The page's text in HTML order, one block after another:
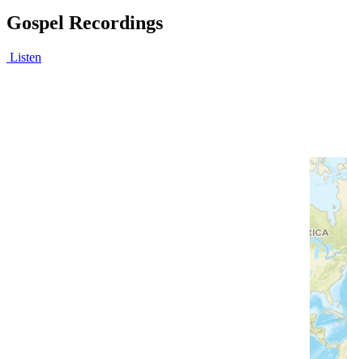
Gospel Recordings
Listen